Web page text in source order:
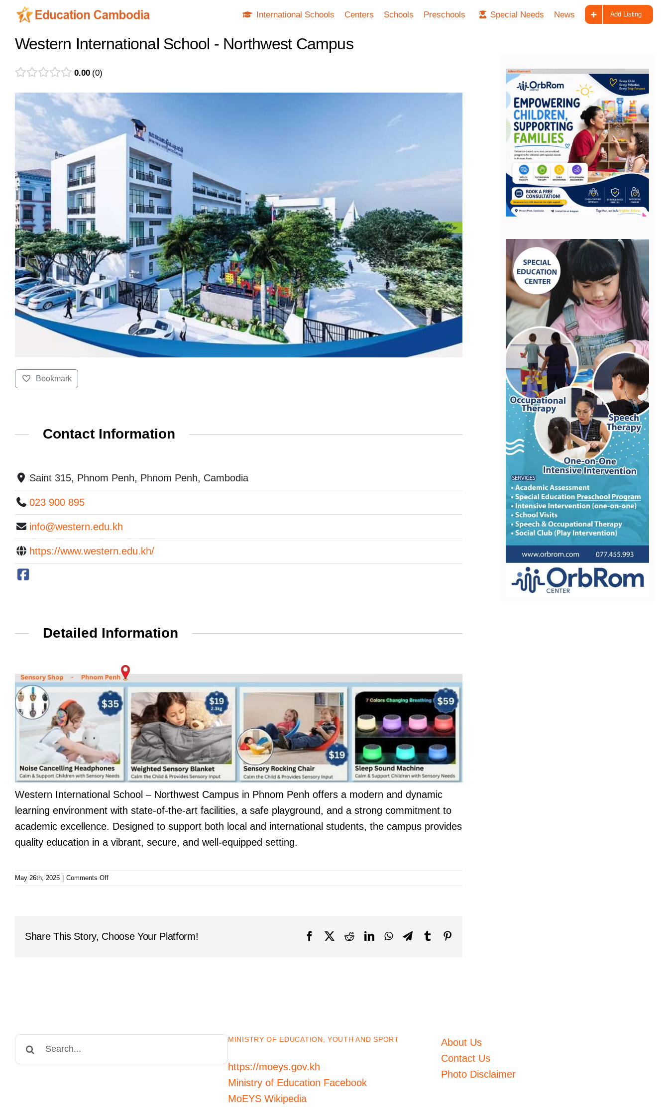
content
International Schools Centers Schools Preschools Special Needs News Add Listing
Western International School - Northwest Campus
0.00 0
Bookmark
Contact Information
Saint 315, Phnom Penh, Phnom Penh, Cambodia
023 900 895
info@western.edu.kh
https://www.western.edu.kh/
Detailed Information
Western International School – Northwest Campus in Phnom Penh offers a modern and dynamic
learning environment with state-of-the-art facilities, a safe playground, and a strong commitment to
academic excellence. Designed to support both local and international students, the campus provides
quality education in a vibrant, secure, and well-equipped setting.
May 26th, 2025 | Comments Offon
Campus
Share This Story, Choose Your Platform! FacebookRedditLinkedInWhatsAppTelegram
Tumblr
MINISTRY OF EDUCATION, YOUTH AND SPORT
https://moeys.gov.kh
Ministry of Education Facebook
MoEYS Wikipedia
About Us
Contact Us
Photo Disclaimer